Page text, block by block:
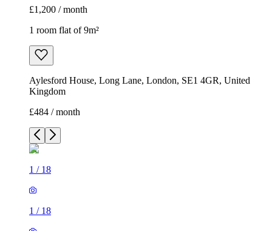
£1,200 / month
1 room flat of 9m²
Aylesford House, Long Lane, London, SE1 4GR, United
Kingdom
£484 / month
1 / 18
1 / 18